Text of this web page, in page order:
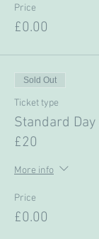
Price
£0.00
Sold Out
Ticket type
Standard
£20
More info
Price
£0.00